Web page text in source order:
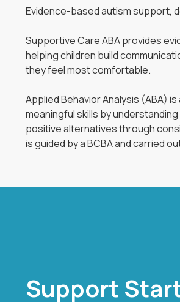
Evidence-based autism support,
Supportive Care ABA provides
helping children build
they feel most comfortable.
Applied Behavior Analysis (ABA)
meaningful skills by
positive alternatives through
is guided by a BCBA and carried
Support